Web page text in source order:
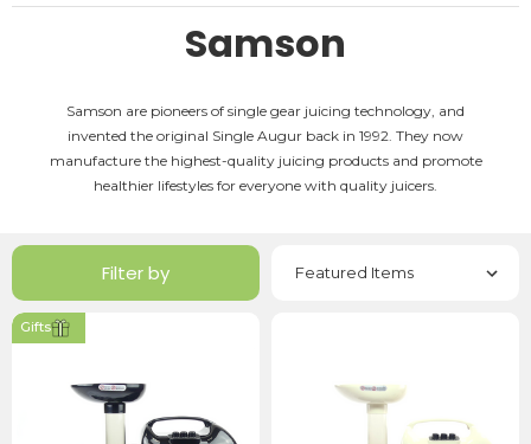
Samson
Samson are pioneers of single gear juicing technology, and
invented the original Single Augur back in 1992. They now
manufacture the highest-quality juicing products and promote
healthier lifestyles for everyone with quality juicers.
Filter by
Gifts